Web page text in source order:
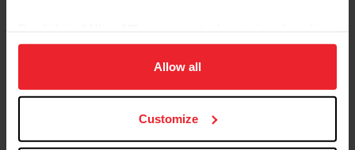
on your device to enhance site navigation, to analyze site
usage, and improve member experience. Click
more information.
Allow all
Customize
and Resolution Process